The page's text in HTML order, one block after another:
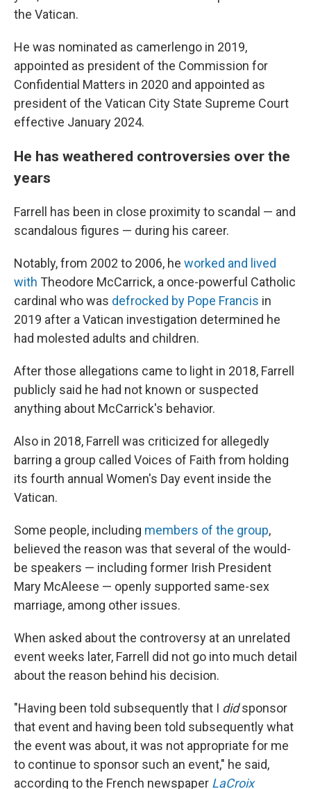
the Vatican.
He was nominated as camerlengo in 2019,
appointed as president of the Commission for
Confidential Matters in 2020 and appointed as
president of the Vatican City State Supreme Court
effective January 2024.
He has weathered controversies over the
years
Farrell has been in close proximity to scandal — and
scandalous figures — during his career.
Notably, from 2002 to 2006, he worked and lived
with Theodore McCarrick, a once-powerful Catholic
cardinal who was defrocked by Pope Francis in
2019 after a Vatican investigation determined he
had molested adults and children.
After those allegations came to light in 2018, Farrell
publicly said he had not known or suspected
anything about McCarrick's behavior.
Also in 2018, Farrell was criticized for allegedly
barring a group called Voices of Faith from holding
its fourth annual Women's Day event inside the
Vatican.
Some people, including members of the group,
believed the reason was that several of the would-
be speakers — including former Irish President
Mary McAleese — openly supported same-sex
marriage, among other issues.
When asked about the controversy at an unrelated
event weeks later, Farrell did not go into much detail
about the reason behind his decision.
"Having been told subsequently that I didsponsor
that event and having been told subsequently what
the event was about, it was not appropriate for me
to continue to sponsor such an event," he said,
according to the French newspaper LaCroix